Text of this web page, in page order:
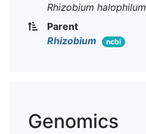
Rhizobium halophilum
Parent
Rhizobium
ncbi
Genomics